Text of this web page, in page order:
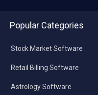
Popular Categories
Stock Market Software
Retail Billing Software
Astrology Software